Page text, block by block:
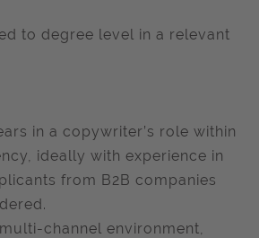
to degree level in a relevant
in a copywriter’s role within
ideally with experience in
from B2B companies
channel environment,